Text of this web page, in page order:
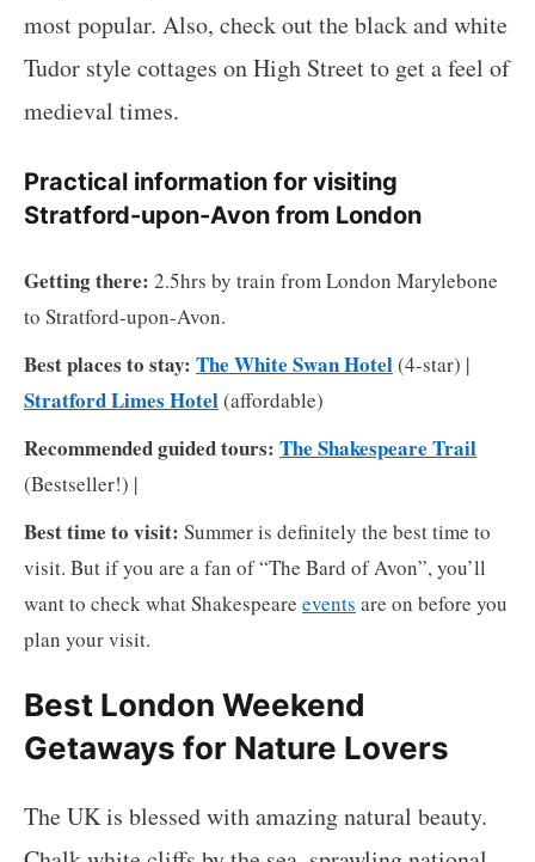
most popular. Also, check out the black and white
Tudor style cottages on High Street to get a feel of
medieval times.
Practical information for visiting
Stratford-upon-Avon from London
Getting there: 2.5hrs by train from London Marylebone
to Stratford-upon-Avon.
Best places to stay: The White Swan Hotel(4-star) |
Stratford Limes Hotel(affordable)
Recommended guided tours: The Shakespeare Trail
(Bestseller!) |
Best time to visit: Summer is definitely the best time to
visit. But if you are a fan of “The Bard of Avon”, you’ll
want to check what Shakespeare events are on before you
plan your visit.
Best London Weekend
Getaways for Nature Lovers
The UK is blessed with amazing natural beauty.